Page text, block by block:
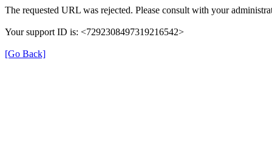
The requested URL was rejected. Please consult with your
Your support ID is: <7292308497319216542>
[Go Back]